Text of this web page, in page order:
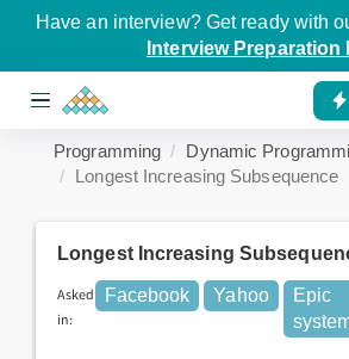
Have an interview? Get ready with
Interview Preparation
Programming
Dynamic
Longest Increasing Subsequence
Longest Increasing
Asked
in:
Facebook Yahoo
Epic